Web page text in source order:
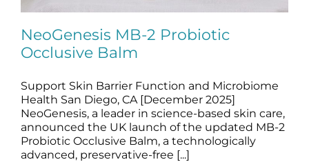
Science
Reviews
Blog / News
NeoGenesis MB-2 Probiotic Occlusive
Balm
blog News
NeoGenesis MB-2 Probiotic
Occlusive Balm
Support Skin Barrier Function and Microbiome
Health San Diego, CA [December 2025]
NeoGenesis, a leader in science-based skin care,
announced the UK launch of the updated MB-2
Probiotic Occlusive Balm, a technologically
advanced, preservative-free [...]